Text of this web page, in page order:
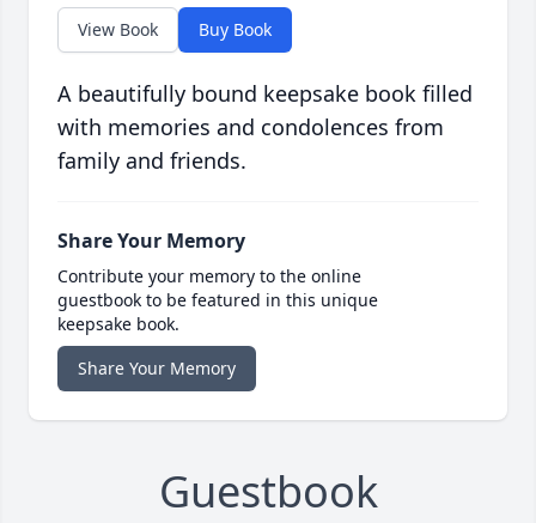
View Book Buy Book
A beautifully bound keepsake book filled
with memories and condolences from
family and friends.
Share Your Memory
Contribute your memory to the online
guestbook to be featured in this unique
keepsake book.
Share Your Memory
Guestbook